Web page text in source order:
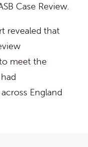
Case Review.
revealed that
meet the
England